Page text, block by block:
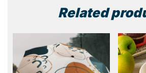
Related